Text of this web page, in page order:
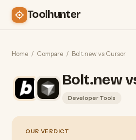
Toolhunter
Home / Compare / Bolt.new vs Cursor
Bolt.new
Developer Tools
OUR VERDICT